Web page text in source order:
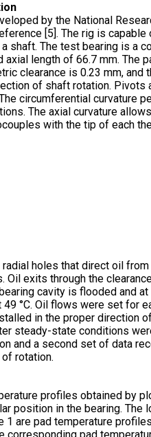
by the National
[5]. The rig is
shaft. The test bearing is a
length of 66.7 mm. The
clearance is 0.23 mm, and
of shaft rotation. Pivots
circumferential curvature
The axial curvature
with the tip of each
holes that direct oil
Oil exits through the
cavity is flooded and
°C. Oil flows were set for
in the proper direction
steady-state conditions
and a second set of data
rotation.
profiles obtained by
position in the bearing.
are pad temperature